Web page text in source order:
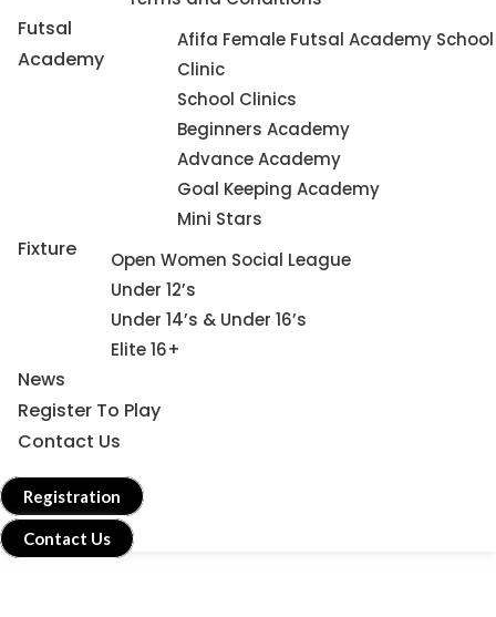
Futsal
Academy
Afifa Female Futsal Academy School
Clinic
School Clinics
Beginners Academy
Advance Academy
Goal Keeping Academy
Mini Stars
Fixture
Open Women Social League
Under 12’s
Under 14’s & Under 16’s
Elite 16+
News
Register To Play
Contact Us
Registration
Contact Us